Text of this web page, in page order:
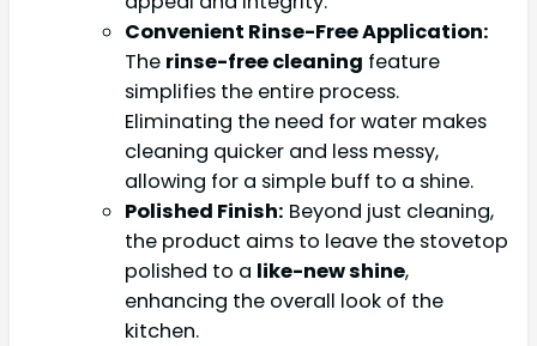
Convenient Rinse-Free Application:
The rinse-free cleaning feature
simplifies the entire process.
Eliminating the need for water makes
cleaning quicker and less messy,
allowing for a simple buff to a shine.
Polished Finish: Beyond just cleaning,
the product aims to leave the stovetop
polished to a like-new shine,
enhancing the overall look of the
kitchen.